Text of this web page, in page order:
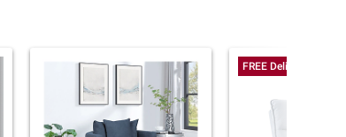
FREE Delivery Today